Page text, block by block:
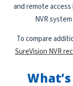
and remote
NVR
To compare
SureVision NVR